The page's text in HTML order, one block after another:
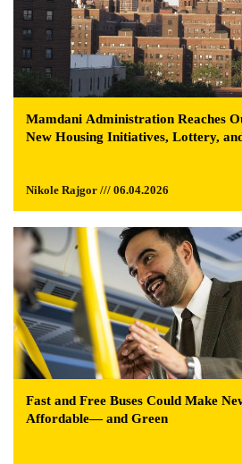
Mamdani Administration Reaches
New Housing Initiatives, Lottery,
Nikole Rajgor /// 06.04.2026
Fast and Free Buses Could Make
Affordable— and Green